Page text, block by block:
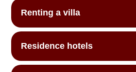
Renting a villa
Residence hotels